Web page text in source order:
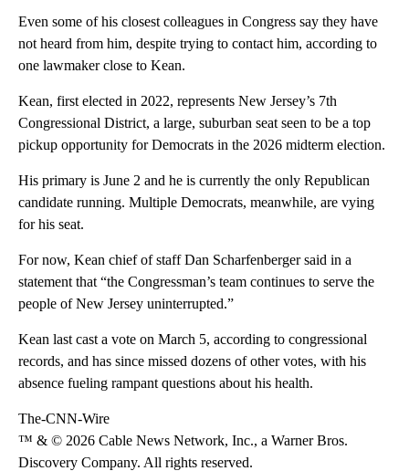
Even some of his closest colleagues in Congress say they have
not heard from him, despite trying to contact him, according to
one lawmaker close to Kean.
Kean, first elected in 2022, represents New Jersey’s 7th
Congressional District, a large, suburban seat seen to be a top
pickup opportunity for Democrats in the 2026 midterm election.
His primary is June 2 and he is currently the only Republican
candidate running. Multiple Democrats, meanwhile, are vying
for his seat.
For now, Kean chief of staff Dan Scharfenberger said in a
statement that “the Congressman’s team continues to serve the
people of New Jersey uninterrupted.”
Kean last cast a vote on March 5, according to congressional
records, and has since missed dozens of other votes, with his
absence fueling rampant questions about his health.
The-CNN-Wire
™ & © 2026 Cable News Network, Inc., a Warner Bros.
Discovery Company. All rights reserved.